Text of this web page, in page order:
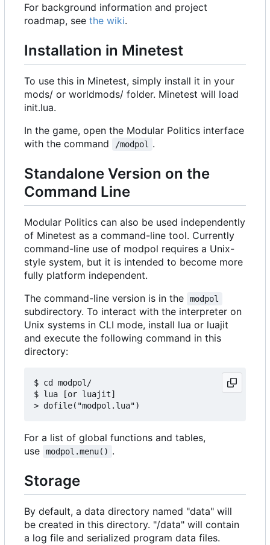
For background information and project
roadmap, see the wiki.
Installation in Minetest
To use this in Minetest, simply install it in your
mods/ or worldmods/ folder. Minetest will load
init.lua.
In the game, open the Modular Politics interface
with the command
/modpol .
Standalone Version on the
Command Line
Modular Politics can also be used independently
of Minetest as a command-line tool. Currently
command-line use of modpol requires a Unix-
style system, but it is intended to become more
fully platform independent.
The command-line version is in the
modpol
subdirectory. To interact with the interpreter on
Unix systems in CLI mode, install lua or luajit
and execute the following command in this
directory:
$ cd modpol/
$ lua [or luajit]
For a list of global functions and tables,
use
modpol.menu() .
Storage
By default, a data directory named "data" will
be created in this directory. "/data" will contain
a log file and serialized program data files.